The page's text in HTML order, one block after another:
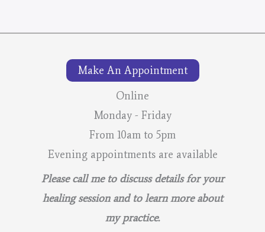
Make An Appointment
Online
Monday - Friday
From 10am to 5pm
Evening appointments are available
Please call me to discuss details for your
healing session and to learn more about
my practice.